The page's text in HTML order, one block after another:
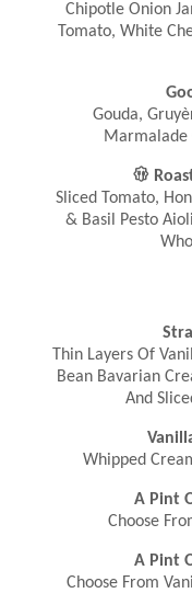
Chipotle Onion
Tomato, White
Gouda,
Marmalade

Sliced Tomato,
& Basil Pesto
Thin Layers Of
Bean Bavarian
And
Whipped
A Pint
Choose
A Pint
Choose From